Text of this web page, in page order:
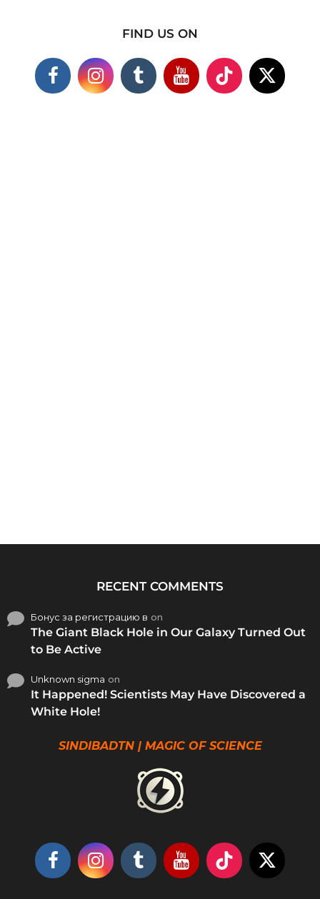
FIND US ON
RECENT COMMENTS
Бонус за регистрацию в on
The Giant Black Hole in Our Galaxy Turned Out
to Be Active
Unknown sigma on
It Happened! Scientists May Have Discovered a
White Hole!
SINDIBADTN | MAGIC OF SCIENCE